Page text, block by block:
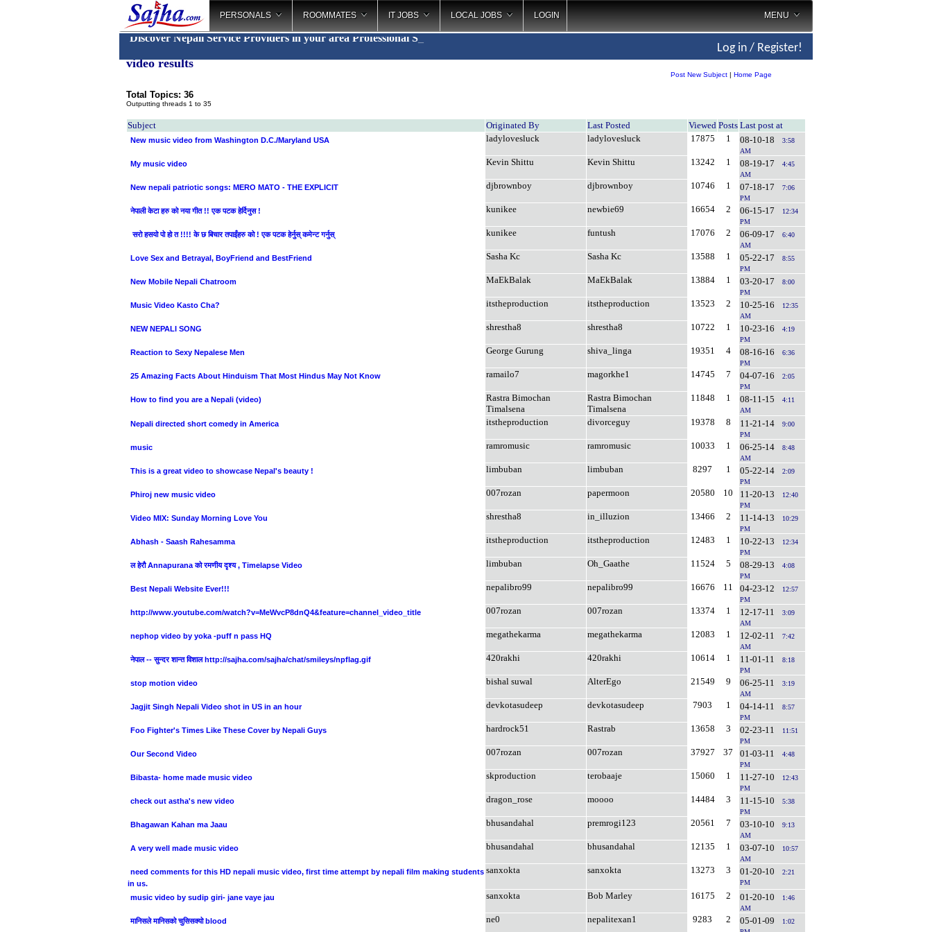
PERSONALS ROOMMATES IT JOBS LOCAL JOBS LOGIN MENU
Discover Nepali Service Providers in your area Professional _
Log in / Register!
video results
Post New Subject | Home Page
Total Topics: 36
Outputting threads 1 to 35
Subject Originated By Last Posted Viewed Posts Last post at
New music video from Washington D.C./Maryland USA ladylovesluck ladylovesluck 17875 1 08-10-18
3:58
AM
My music video Kevin Shittu Kevin Shittu 13242 1 08-19-17
4:45
AM
New nepali patriotic songs: MERO MATO - THE EXPLICIT djbrownboy djbrownboy 10746 1 07-18-17
7:06
PM
नेपाली केटा हरु को नया गीत !! एक पटक हेर्दिनुस ! kunikee newbie69 16654 2 06-15-17
12:34
PM
सरो हसयो पो हो त !!!! के छ बिचार तपाईंहरु को ! एक पटक हेर्नुस् कमेन्ट गर्नुस् kunikee funtush 17076 2 06-09-17
6:40
AM
Love Sex and Betrayal, BoyFriend and BestFriend Sasha Kc Sasha Kc 13588 1 05-22-17
8:55
PM
New Mobile Nepali Chatroom MaEkBalak MaEkBalak 13884 1 03-20-17
8:00
PM
Music Video Kasto Cha? itstheproduction itstheproduction 13523 2 10-25-16
12:35
AM
NEW NEPALI SONG shrestha8 shrestha8 10722 1 10-23-16
4:19
PM
Reaction to Sexy Nepalese Men George Gurung shiva_linga 19351 4 08-16-16
6:36
PM
25 Amazing Facts About Hinduism That Most Hindus May Not Know ramailo7 magorkhe1 14745 7 04-07-16
2:05
PM
How to find you are a Nepali (video)
Rastra Bimochan
Timalsena
Rastra Bimochan
Timalsena
11848 1 08-11-15
4:11
AM
Nepali directed short comedy in America itstheproduction divorceguy 19378 8 11-21-14
9:00
PM
music ramromusic ramromusic 10033 1 06-25-14
8:48
AM
This is a great video to showcase Nepal's beauty ! limbuban limbuban 8297 1 05-22-14
2:09
PM
Phiroj new music video 007rozan papermoon 20580 10 11-20-13
12:40
PM
Video MIX: Sunday Morning Love You shrestha8 in_illuzion 13466 2 11-14-13
10:29
PM
Abhash - Saash Rahesamma itstheproduction itstheproduction 12483 1 10-22-13
12:34
PM
ल हेरौ Annapurana को रमणीय दृश्य , Timelapse Video limbuban Oh_Gaathe 11524 5 08-29-13
4:08
PM
Best Nepali Website Ever!!! nepalibro99 nepalibro99 16676 11 04-23-12
12:57
PM
http://www.youtube.com/watch?v=MeWvcP8dnQ4&feature=channel_video_title 007rozan 007rozan 13374 1 12-17-11
3:09
AM
nephop video by yoka -puff n pass HQ megathekarma megathekarma 12083 1 12-02-11
7:42
AM
नेपाल -- सुन्दर शान्त विशाल http://sajha.com/sajha/chat/smileys/npflag.gif 420rakhi 420rakhi 10614 1 11-01-11
8:18
PM
stop motion video bishal suwal AlterEgo 21549 9 06-25-11
3:19
AM
Jagjit Singh Nepali Video shot in US in an hour devkotasudeep devkotasudeep 7903 1 04-14-11
8:57
PM
Foo Fighter's Times Like These Cover by Nepali Guys hardrock51 Rastrab 13658 3 02-23-11
11:51
PM
Our Second Video 007rozan 007rozan 37927 37 01-03-11
4:48
PM
Bibasta- home made music video skproduction terobaaje 15060 1 11-27-10
12:43
PM
check out astha's new video dragon_rose moooo 14484 3 11-15-10
5:38
PM
Bhagawan Kahan ma Jaau bhusandahal premrogi123 20561 7 03-10-10
9:13
AM
A very well made music video bhusandahal bhusandahal 12135 1 03-07-10
10:57
AM
need comments for this HD nepali music video, first time attempt by nepali film making students
in us.
sanxokta sanxokta 13273 3 01-20-10
2:21
PM
music video by sudip giri- jane vaye jau sanxokta Bob Marley 16175 2 01-20-10
1:46
AM
मानिसले मानिसको चुसिसक्यो blood ne0 nepalitexan1 9283 2 05-01-09
1:02